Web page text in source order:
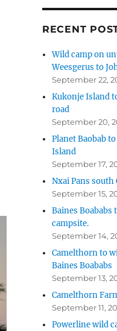
RECENT
Wild camp on
Weesgerus to
September 22,
Kukonje Island
road
September 20,
Planet Baobab
Island
September 17,
Nxai Pans south
September 15,
Baines Boababs
campsite.
September 14,
Camelthorn to
Baines Boababs
September 13,
Camelthorn
September 11,
Powerline wild